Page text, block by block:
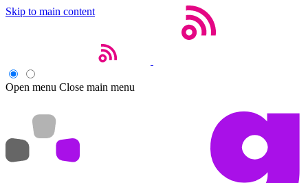
Skip to main content
Open menu Close main menu